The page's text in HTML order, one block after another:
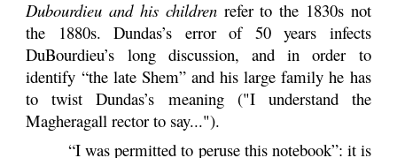
Dubourdieu and his childrenrefer to the 1830s not
the 1880s. Dundas’s error of 50 years infects
DuBourdieu’s long discussion, and in order to
identify “the late Shem” and his large family he has
to twist Dundas’s meaning ("I understand the
Magheragall rector to say...").
“I was permitted to peruse this notebook”: it is